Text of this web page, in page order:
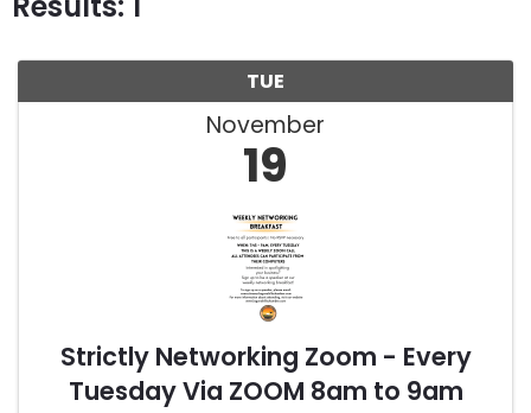
TUE
November
19
Strictly Networking Zoom - Every
Tuesday Via ZOOM 8am to 9am